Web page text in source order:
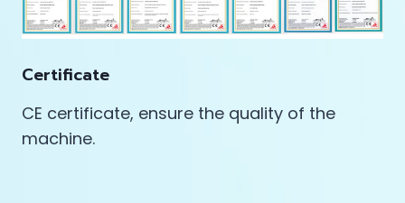
Certificate
CE certificate, ensure the quality of the
machine.